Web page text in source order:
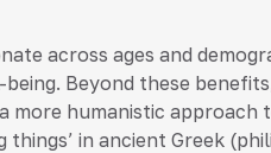
across ages and
Beyond these
more humanistic
in ancient Greek